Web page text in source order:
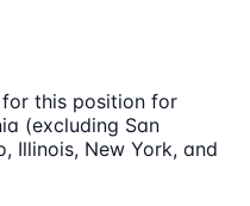
this position for
(excluding San
Illinois, New York, and